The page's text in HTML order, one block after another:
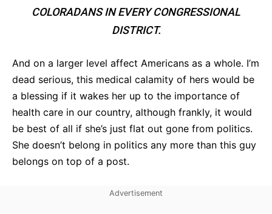
COLORADANS IN EVERY CONGRESSIONAL
DISTRICT.
And on a larger level affect Americans as a whole. I’m
dead serious, this medical calamity of hers would be
a blessing if it wakes her up to the importance of
health care in our country, although frankly, it would
be best of all if she’s just flat out gone from politics.
She doesn’t belong in politics any more than this guy
belongs on top of a post.